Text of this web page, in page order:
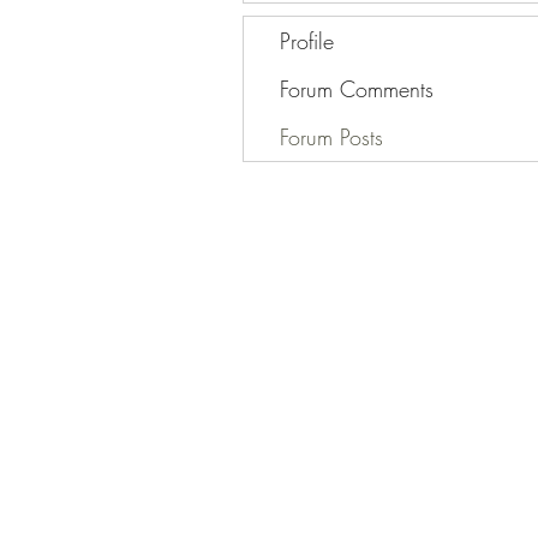
Profile
Forum Comments
Forum Posts